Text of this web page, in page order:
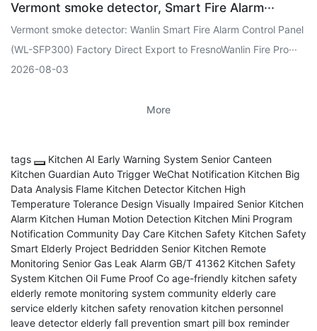
Vermont smoke detector, Smart Fire Alarm···
Vermont smoke detector: Wanlin Smart Fire Alarm Control Panel
(WL-SFP300) Factory Direct Export to FresnoWanlin Fire Pro···
2026-08-03
More
tags Kitchen AI Early Warning System Senior Canteen
Kitchen Guardian Auto Trigger WeChat Notification Kitchen Big
Data Analysis Flame Kitchen Detector Kitchen High
Temperature Tolerance Design Visually Impaired Senior Kitchen
Alarm Kitchen Human Motion Detection Kitchen Mini Program
Notification Community Day Care Kitchen Safety Kitchen Safety
Smart Elderly Project Bedridden Senior Kitchen Remote
Monitoring Senior Gas Leak Alarm GB/T 41362 Kitchen Safety
System Kitchen Oil Fume Proof Co age-friendly kitchen safety
elderly remote monitoring system community elderly care
service elderly kitchen safety renovation kitchen personnel
leave detector elderly fall prevention smart pill box reminder